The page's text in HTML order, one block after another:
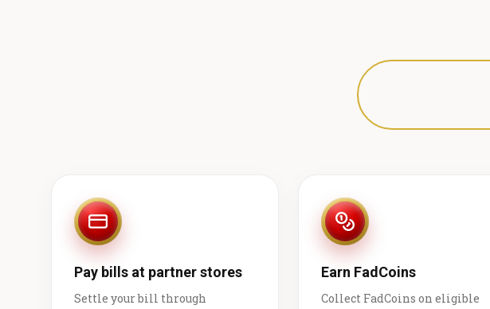
Pay bills at partner stores
Settle your bill through
Earn FadCoins
Collect FadCoins on eligible